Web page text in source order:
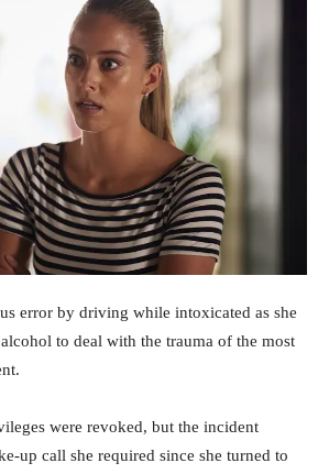
error by driving while intoxicated as she
to deal with the trauma of the most
were revoked, but the incident
up call she required since she turned to